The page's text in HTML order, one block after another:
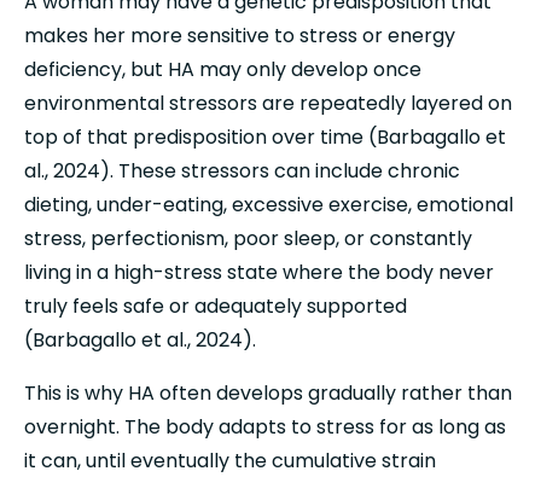
makes her more sensitive to stress or energy
deficiency, but HA may only develop once
environmental stressors are repeatedly layered on
top of that predisposition over time (Barbagallo et
al., 2024). These stressors can include chronic
dieting, under-eating, excessive exercise, emotional
stress, perfectionism, poor sleep, or constantly
living in a high-stress state where the body never
truly feels safe or adequately supported
(Barbagallo et al., 2024).
This is why HA often develops gradually rather than
overnight. The body adapts to stress for as long as
it can, until eventually the cumulative strain